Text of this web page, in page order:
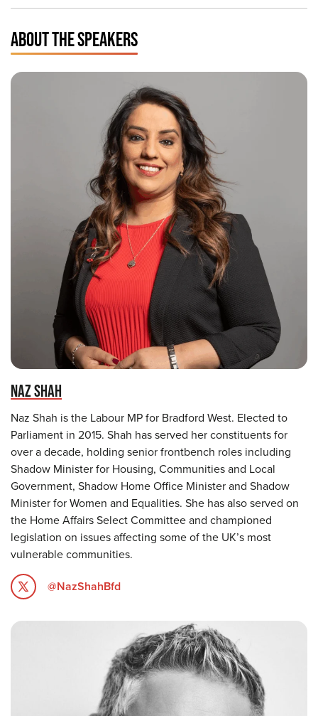
ABOUT THE SPEAKERS
NAZ SHAH
Naz Shah is the Labour MP for Bradford West. Elected to
Parliament in 2015. Shah has served her constituents for
over a decade, holding senior frontbench roles including
Shadow Minister for Housing, Communities and Local
Government, Shadow Home Office Minister and Shadow
Minister for Women and Equalities. She has also served on
the Home Affairs Select Committee and championed
legislation on issues affecting some of the UK’s most
vulnerable communities.
@NazShahBfd